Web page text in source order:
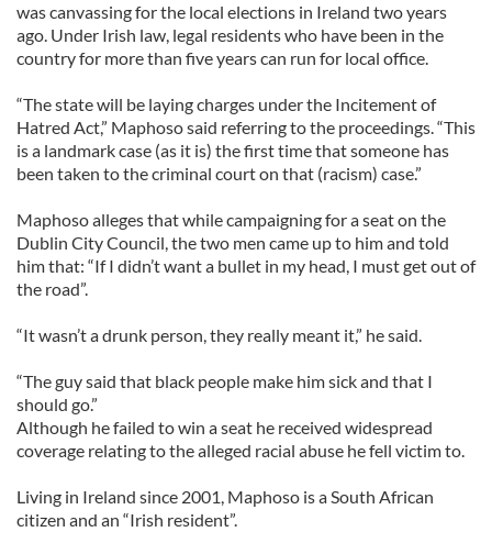
was canvassing for the local elections in Ireland two years
ago. Under Irish law, legal residents who have been in the
country for more than five years can run for local office.
“The state will be laying charges under the Incitement of
Hatred Act,” Maphoso said referring to the proceedings. “This
is a landmark case (as it is) the first time that someone has
been taken to the criminal court on that (racism) case.”
Maphoso alleges that while campaigning for a seat on the
Dublin City Council, the two men came up to him and told
him that: “If I didn’t want a bullet in my head, I must get out of
the road”.
“It wasn’t a drunk person, they really meant it,” he said.
“The guy said that black people make him sick and that I
should go.”
Although he failed to win a seat he received widespread
coverage relating to the alleged racial abuse he fell victim to.
Living in Ireland since 2001, Maphoso is a South African
citizen and an “Irish resident”.